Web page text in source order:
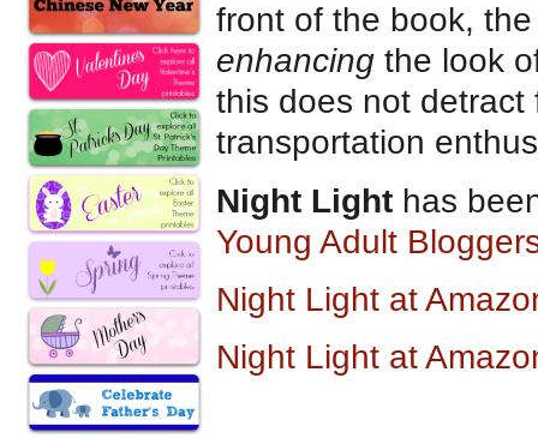
front of the book,
enhancing the look
this does not detract
transportation
Night Light has
Young Adult
Night Light at
Night Light at